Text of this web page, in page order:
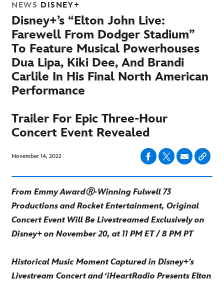
NEWS DISNEY+
Disney+’s “Elton John Live:
Farewell From Dodger Stadium”
To Feature Musical Powerhouses
Dua Lipa, Kiki Dee, And Brandi
Carlile In His Final North American
Performance
Trailer For Epic Three-Hour
Concert Event Revealed
November 14, 2022
From Emmy AwardⓇ-Winning Fulwell 73
Productions and Rocket Entertainment, Original
Concert Event Will Be Livestreamed Exclusively on
Disney+ on November 20, at 11 PM ET / 8 PM PT
Historical Music Moment Captured in Disney+’s
Livestream Concert and ‘iHeartRadio Presents Elton